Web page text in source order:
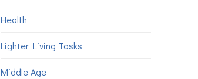
Health
Lighter Living Tasks
Middle Age